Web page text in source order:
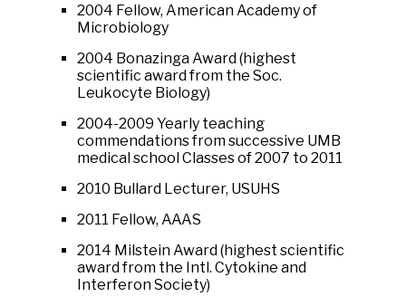
2004 Fellow, American Academy of
Microbiology
2004 Bonazinga Award (highest
scientific award from the Soc.
Leukocyte Biology)
2004-2009 Yearly teaching
commendations from successive UMB
medical school Classes of 2007 to 2011
2010 Bullard Lecturer, USUHS
2011 Fellow, AAAS
2014 Milstein Award (highest scientific
award from the Intl. Cytokine and
Interferon Society)